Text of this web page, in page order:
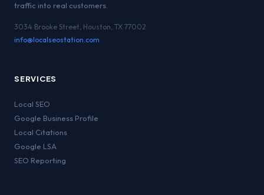
traffic into real customers.
3034 Brooke Street, Houston, TX 77002
info@localseostation.com
SERVICES
Local SEO
Google Business Profile
Local Citations
Google LSA
SEO Reporting